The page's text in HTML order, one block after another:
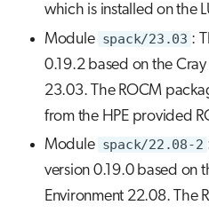
which is installed on the
Module spack/23.03 :
0.19.2 based on the
23.03. The ROCM
from the HPE provided
Module spack/22.08-2
version 0.19.0 based on
Environment 22.08. The